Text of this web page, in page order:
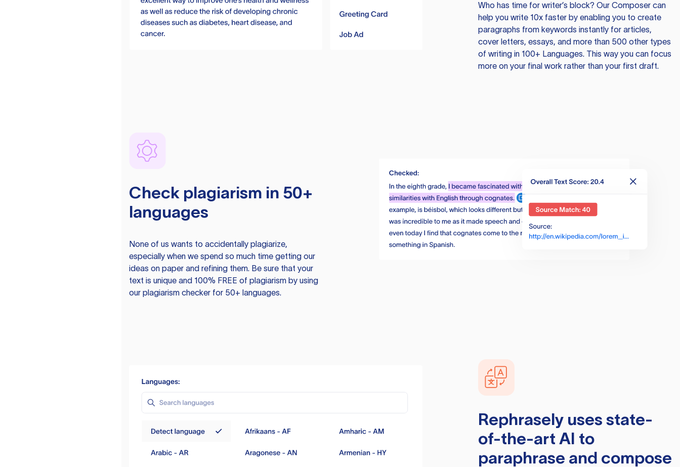
Who has time for writer’s block? Our Composer can
help you write 10x faster by enabling you to create
paragraphs from keywords instantly for articles,
cover letters, essays, and more than 500 other types
of writing in 100+ Languages. This way you can focus
more on your final work rather than your first draft.
Check plagiarism in 50+
languages
None of us wants to accidentally plagiarize,
especially when we spend so much time getting our
ideas on paper and refining them. Be sure that your
text is unique and 100% FREE of plagiarism by using
our plagiarism checker for 50+ languages.
Rephraselyuses state-
of-the-art AI to
paraphrase and compose